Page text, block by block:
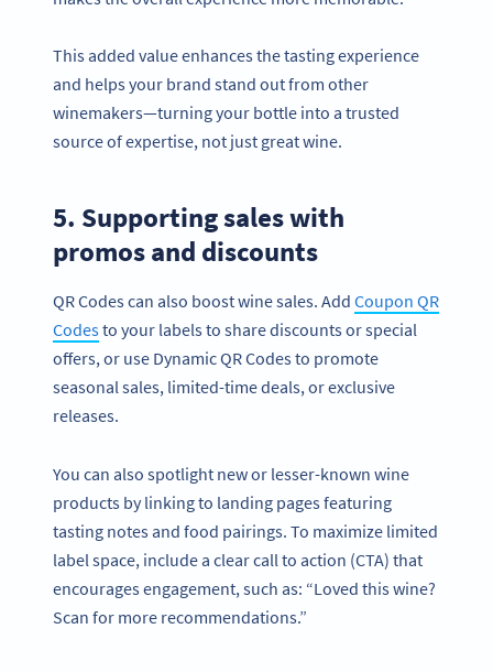
This added value enhances the tasting experience
and helps your brand stand out from other
winemakers—turning your bottle into a trusted
source of expertise, not just great wine.
5. Supporting sales with
promos and discounts
QR Codes can also boost wine sales. Add Coupon QR
Codesto your labels to share discounts or special
offers, or use Dynamic QR Codes to promote
seasonal sales, limited-time deals, or exclusive
releases.
You can also spotlight new or lesser-known wine
products by linking to landing pages featuring
tasting notes and food pairings. To maximize limited
label space, include a clear call to action (CTA) that
encourages engagement, such as: “Loved this wine?
Scan for more recommendations.”